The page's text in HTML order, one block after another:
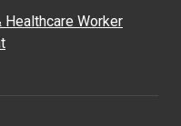
Healthcare Worker